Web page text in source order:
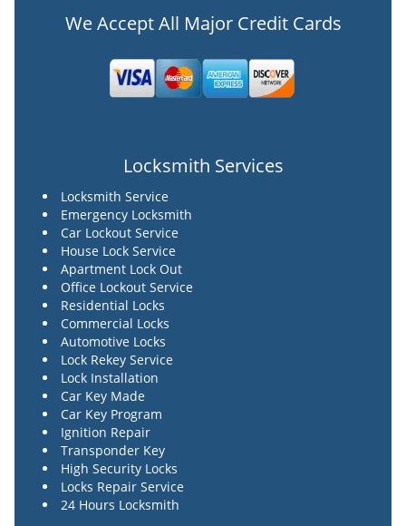
We Accept All Major Credit Cards
Locksmith Services
Locksmith Service
Emergency Locksmith
Car Lockout Service
House Lock Service
Apartment Lock Out
Office Lockout Service
Residential Locks
Commercial Locks
Automotive Locks
Lock Rekey Service
Lock Installation
Car Key Made
Car Key Program
Ignition Repair
Transponder Key
High Security Locks
Locks Repair Service
24 Hours Locksmith